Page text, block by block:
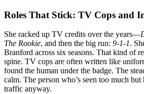
Roles That Stick: TV Cops and
She racked up TV credits over the years—
The Rookie, and then the big run: 9-1-1.
Branford across six seasons. That kind of
spine. TV cops are often written like
found the human under the badge. The
calm. The person who’s seen too much
traffic anyway.